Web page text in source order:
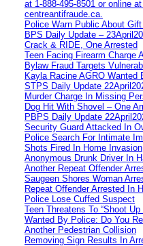
at 1‑888‑495‑8501 or online
centreantifraude.ca.
Police Warn Public About
BPS Daily Update –
Crack & RIDE, One Arrested
Teen Facing Firearm Charge
Bylaw Fraud Targets
Kayla Racine AGRO Wanted
STPS Daily Update
Murder Charge In Missing
Dog Hit With Shovel – One
PBPS Daily Update
Security Guard Attacked In
Police Search For Intimate
Shots Fired In Home Invasion
Anonymous Drunk Driver In
Another Repeat Offender
Saugeen Shores Woman
Repeat Offender Arrested In
Police Lose Cuffed Suspect
Teen Threatens To “Shoot
Wanted By Police: Do You
Another Pedestrian Collision
Removing Sign Results In